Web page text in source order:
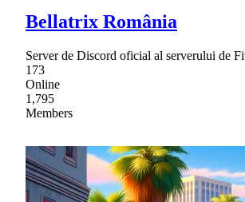
Bellatrix România
Server de Discord oficial al serverului de
173
Online
1,795
Members